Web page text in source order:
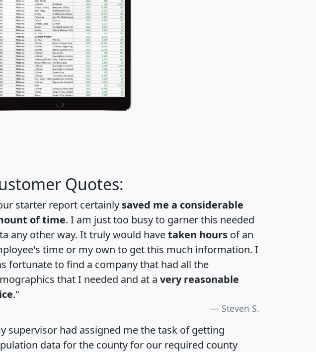
Quotes:
starter report certainly saved me a considerable
of time. I am just too busy to garner this needed
any other way. It truly would havetaken hours of an
time or my own to get this much information. I
fortunate to find a company that had all the
that I needed and at a very reasonable
."
Steven S.
supervisor had assigned me the task of getting
data for the county for our required county